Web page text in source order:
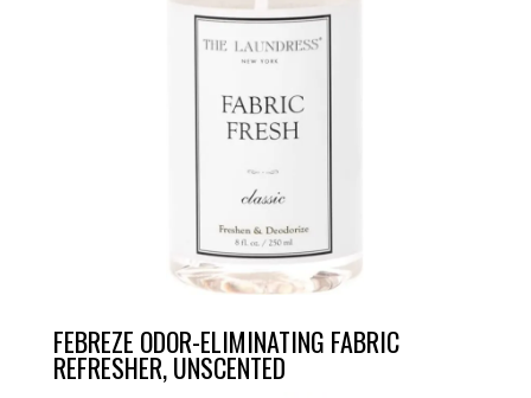
FEBREZE ODOR-ELIMINATING FABRIC
REFRESHER, UNSCENTED